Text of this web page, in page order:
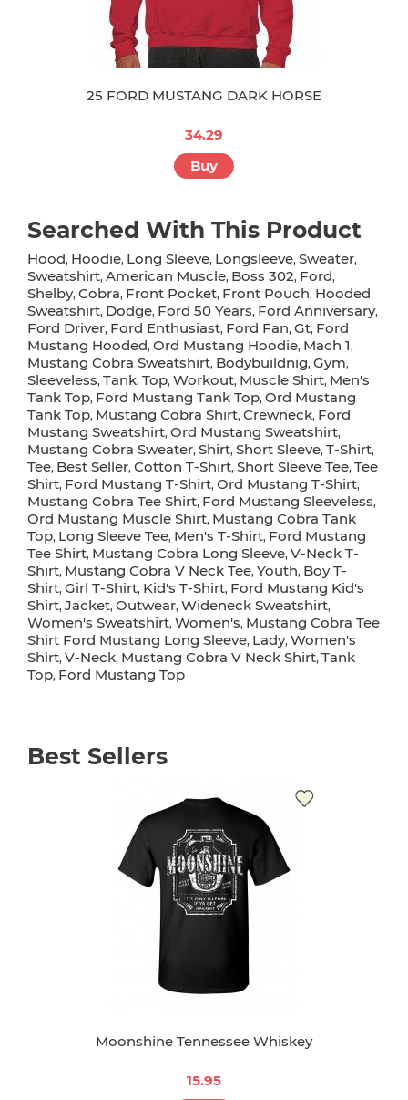
25 FORD MUSTANG DARK HORSE
34.29
Buy
Searched With This Product
Hood, Hoodie, Long Sleeve, Longsleeve, Sweater,
Sweatshirt, American Muscle, Boss 302, Ford,
Shelby, Cobra, Front Pocket, Front Pouch, Hooded
Sweatshirt, Dodge, Ford 50 Years, Ford Anniversary,
Ford Driver, Ford Enthusiast, Ford Fan, Gt, Ford
Mustang Hooded, Ord Mustang Hoodie, Mach 1,
Mustang Cobra Sweatshirt, Bodybuildnig, Gym,
Sleeveless, Tank, Top, Workout, Muscle Shirt, Men's
Tank Top, Ford Mustang Tank Top, Ord Mustang
Tank Top, Mustang Cobra Shirt, Crewneck, Ford
Mustang Sweatshirt, Ord Mustang Sweatshirt,
Mustang Cobra Sweater, Shirt, Short Sleeve, T-Shirt,
Tee, Best Seller, Cotton T-Shirt, Short Sleeve Tee, Tee
Shirt, Ford Mustang T-Shirt, Ord Mustang T-Shirt,
Mustang Cobra Tee Shirt, Ford Mustang Sleeveless,
Ord Mustang Muscle Shirt, Mustang Cobra Tank
Top, Long Sleeve Tee, Men's T-Shirt, Ford Mustang
Tee Shirt, Mustang Cobra Long Sleeve, V-Neck T-
Shirt, Mustang Cobra V Neck Tee, Youth, Boy T-
Shirt, Girl T-Shirt, Kid's T-Shirt, Ford Mustang Kid's
Shirt, Jacket, Outwear, Wideneck Sweatshirt,
Women's Sweatshirt, Women's, Mustang Cobra Tee
Shirt Ford Mustang Long Sleeve, Lady, Women's
Shirt, V-Neck, Mustang Cobra V Neck Shirt, Tank
Top, Ford Mustang Top
Best Sellers
Moonshine Tennessee Whiskey
15.95